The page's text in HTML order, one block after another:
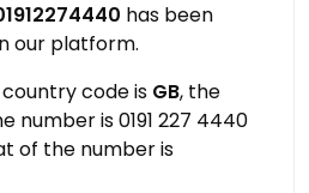
has been
our platform.
code is GB, the
number is 0191 227 4440
of the number is